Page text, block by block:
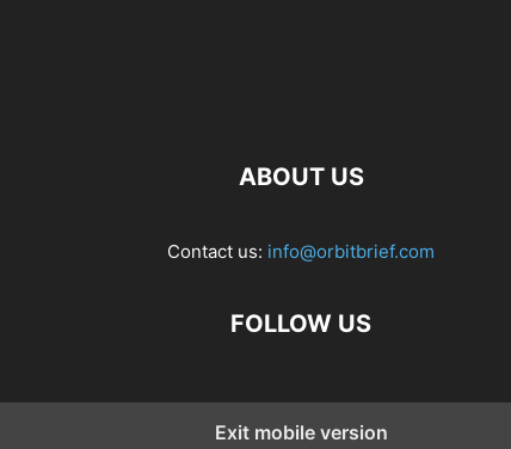
ABOUT US
Contact us: info@orbitbrief.com
FOLLOW US
Exit mobile version